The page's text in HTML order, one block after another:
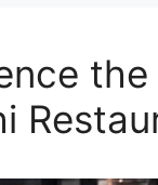
the